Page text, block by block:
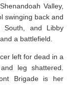
Valley,
swinging back and
South, and Libby
a battlefield.
left for dead in a
leg shattered.
Brigade is her